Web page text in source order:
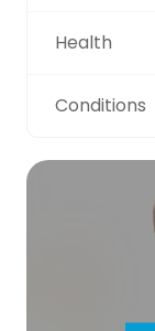
Health
Conditions